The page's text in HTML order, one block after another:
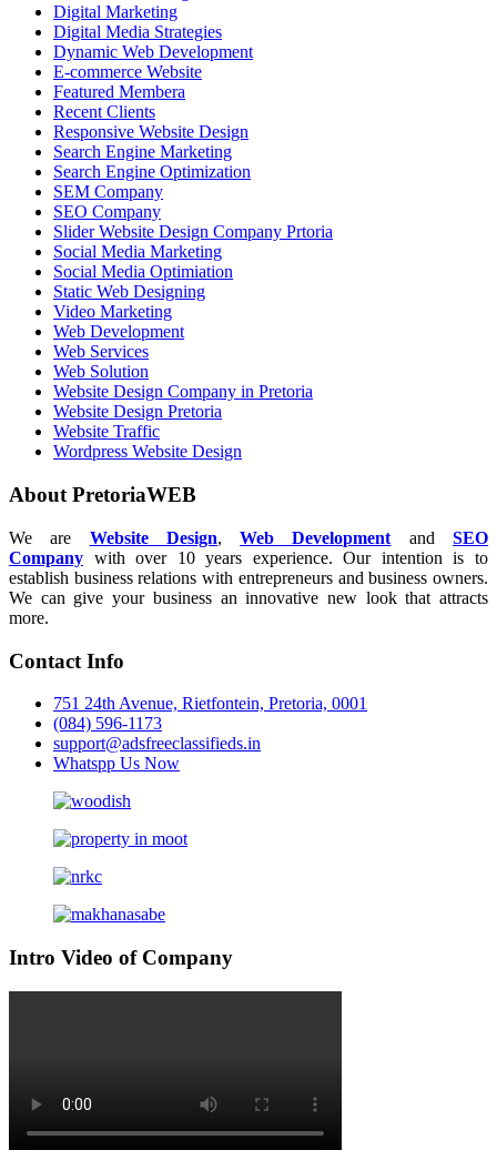
Digital Marketing
Digital Media Strategies
Dynamic Web Development
E-commerce Website
Featured Membera
Recent Clients
Responsive Website Design
Search Engine Marketing
Search Engine Optimization
SEM Company
SEO Company
Slider Website Design Company Prtoria
Social Media Marketing
Social Media Optimiation
Static Web Designing
Video Marketing
Web Development
Web Services
Web Solution
Website Design Company in Pretoria
Website Design Pretoria
Website Traffic
Wordpress Website Design
About PretoriaWEB
We are Website Design,Web Development andSEO
Company with over 10 years experience. Our intention is to
establish business relations with entrepreneurs and business owners.
We can give your business an innovative new look that attracts
more.
Contact Info
751 24th Avenue, Rietfontein, Pretoria, 0001
(084) 596-1173
support@adsfreeclassifieds.in
Whatspp Us Now
Intro Video of Company